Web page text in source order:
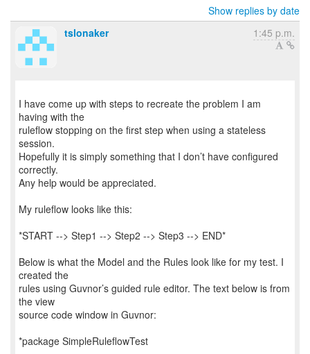
Show replies by date
tslonaker
1:45 p.m.
I have come up with steps to recreate the problem I am
having with the
ruleflow stopping on the first step when using a stateless
session.
Hopefully it is simply something that I don’t have configured
correctly.
Any help would be appreciated.
My ruleflow looks like this:
*START --> Step1 --> Step2 --> Step3 --> END*
Below is what the Model and the Rules look like for my test. I
created the
rules using Guvnor’s guided rule editor. The text below is from
the view
source code window in Guvnor:
*package SimpleRuleflowTest